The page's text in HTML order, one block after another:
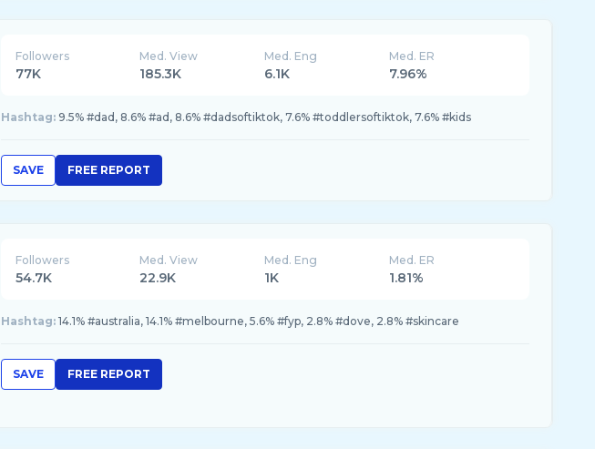
Followers
77K
Med. View
185.3K
Med. Eng
6.1K
Med. ER
7.96%
Hashtag: 9.5% #dad, 8.6% #ad, 8.6% #dadsoftiktok, 7.6% #toddlersoftiktok, 7.6% #kids
SAVE FREE REPORT
Followers
54.7K
Med. View
22.9K
Med. Eng
1K
Med. ER
1.81%
Hashtag: 14.1% #australia, 14.1% #melbourne, 5.6% #fyp, 2.8% #dove, 2.8% #skincare
SAVE FREE REPORT